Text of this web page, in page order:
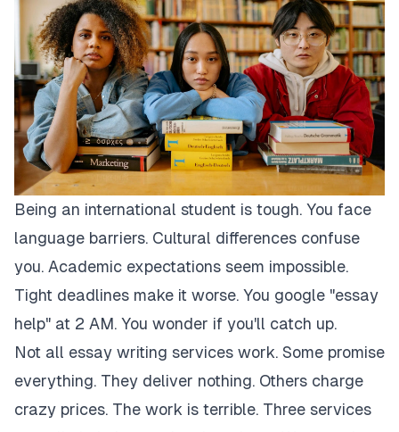
Being an international student is tough. You face
language barriers. Cultural differences confuse
you. Academic expectations seem impossible.
Tight deadlines make it worse. You google "essay
help" at 2 AM. You wonder if you'll catch up.
Not all essay writing services work. Some promise
everything. They deliver nothing. Others charge
crazy prices. The work is terrible. Three services